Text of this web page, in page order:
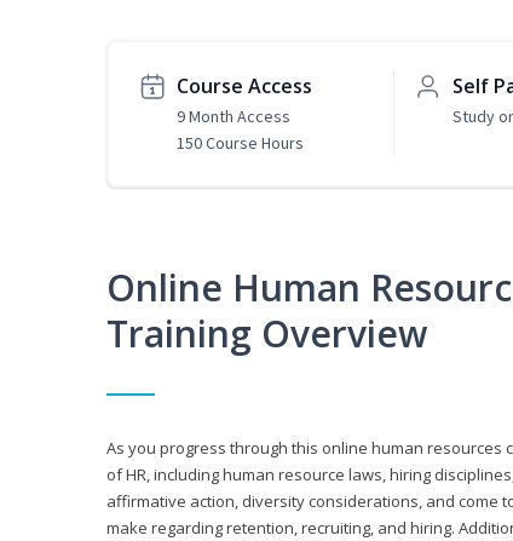
Course Access
9 Month Access
150 Course Hours
Self
Study
Online Human
Training Overview
As you progress through this online human
of HR, including human resource laws, hiring
affirmative action, diversity considerations, and come
make regarding retention, recruiting, and hiring.